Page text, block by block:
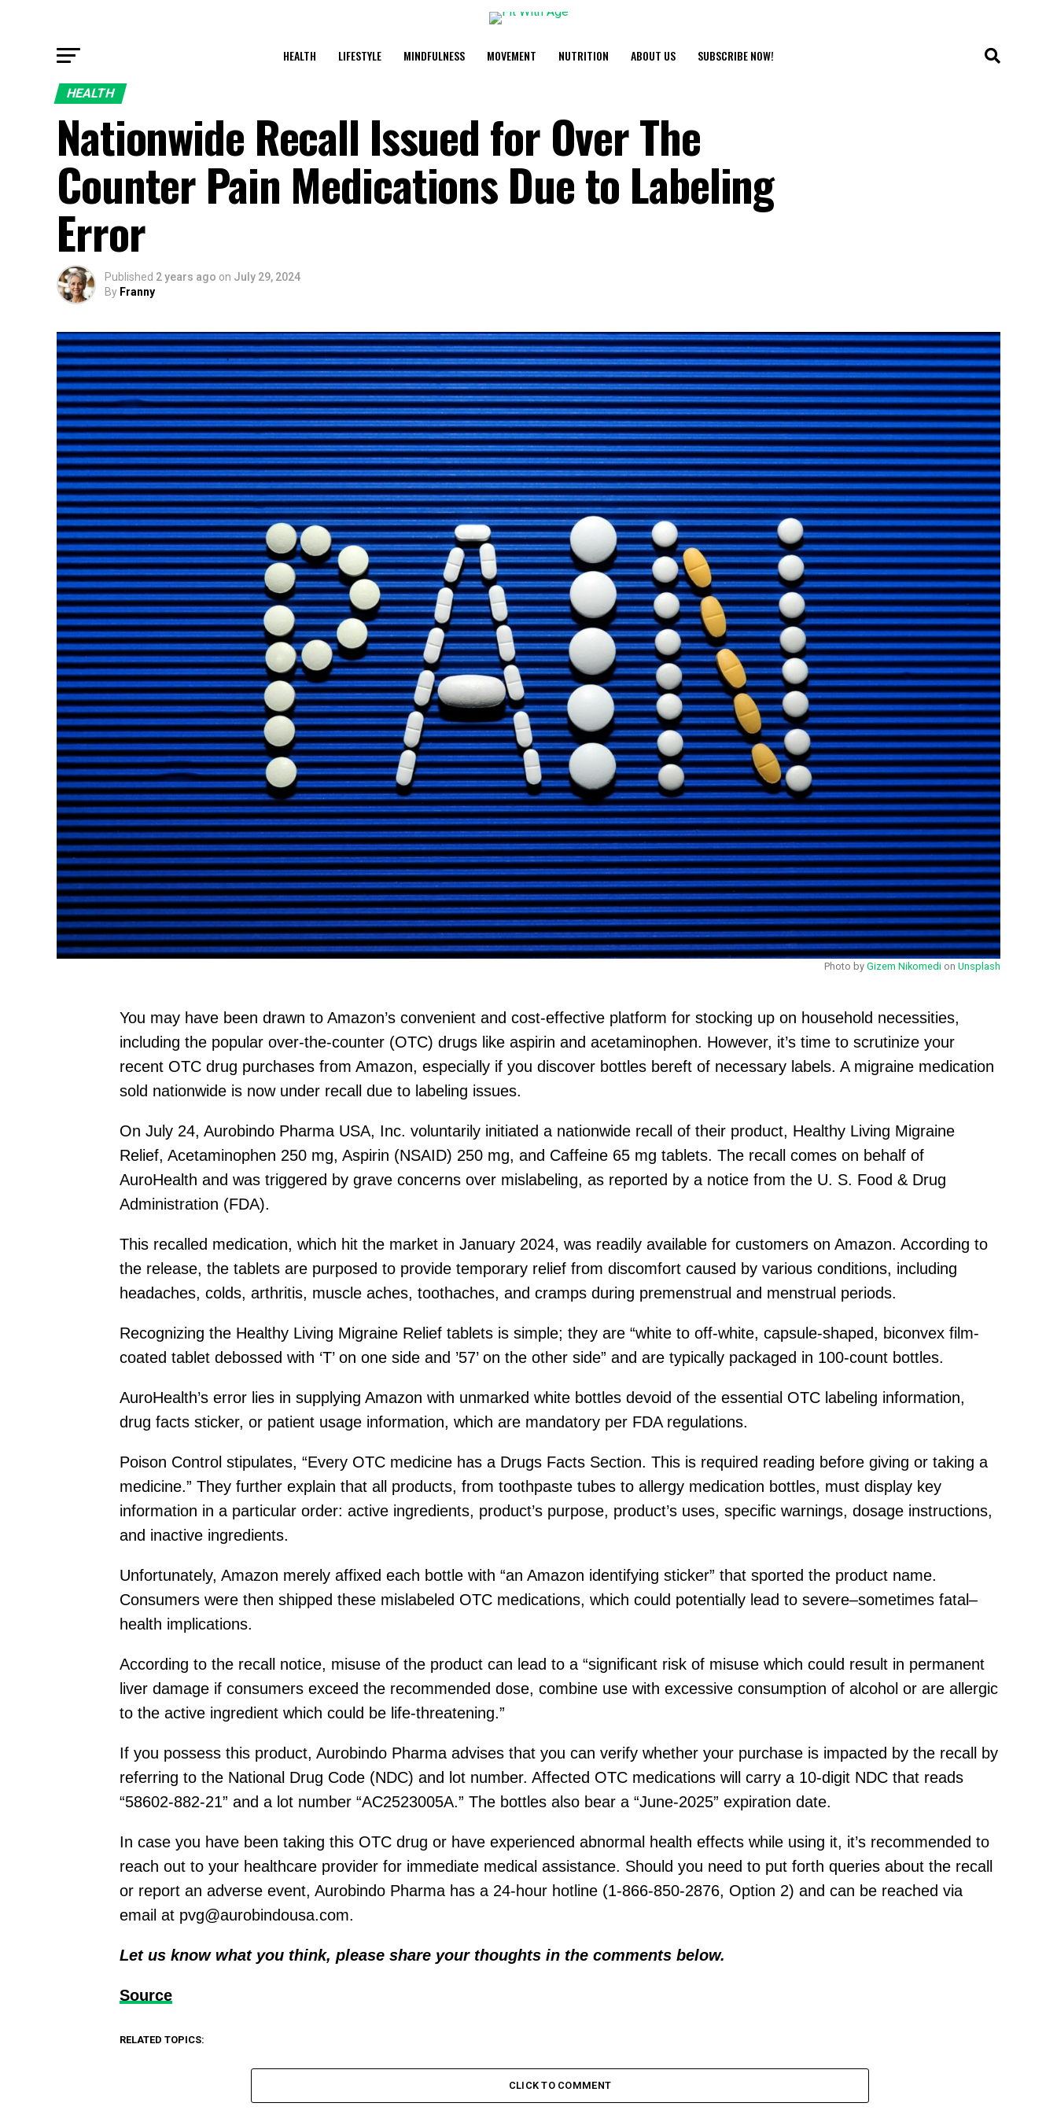
HEALTH LIFESTYLE MINDFULNESS MOVEMENT NUTRITION ABOUT US SUBSCRIBE NOW!
HEALTH
Nationwide Recall Issued for Over The
Counter Pain Medications Due to Labeling
Error
Published 2 years ago on July 29, 2024
By Franny
Photo by Gizem Nikomedi on Unsplash
You may have been drawn to Amazon’s convenient and cost-effective platform for stocking up on household necessities,
including the popular over-the-counter (OTC) drugs like aspirin and acetaminophen. However, it’s time to scrutinize your
recent OTC drug purchases from Amazon, especially if you discover bottles bereft of necessary labels. A migraine medication
sold nationwide is now under recall due to labeling issues.
On July 24, Aurobindo Pharma USA, Inc. voluntarily initiated a nationwide recall of their product, Healthy Living Migraine
Relief, Acetaminophen 250 mg, Aspirin (NSAID) 250 mg, and Caffeine 65 mg tablets. The recall comes on behalf of
AuroHealth and was triggered by grave concerns over mislabeling, as reported by a notice from the U. S. Food & Drug
Administration (FDA).
This recalled medication, which hit the market in January 2024, was readily available for customers on Amazon. According to
the release, the tablets are purposed to provide temporary relief from discomfort caused by various conditions, including
headaches, colds, arthritis, muscle aches, toothaches, and cramps during premenstrual and menstrual periods.
Recognizing the Healthy Living Migraine Relief tablets is simple; they are “white to off-white, capsule-shaped, biconvex film-
coated tablet debossed with ‘T’ on one side and ’57’ on the other side” and are typically packaged in 100-count bottles.
AuroHealth’s error lies in supplying Amazon with unmarked white bottles devoid of the essential OTC labeling information,
drug facts sticker, or patient usage information, which are mandatory per FDA regulations.
Poison Control stipulates, “Every OTC medicine has a Drugs Facts Section. This is required reading before giving or taking a
medicine.” They further explain that all products, from toothpaste tubes to allergy medication bottles, must display key
information in a particular order: active ingredients, product’s purpose, product’s uses, specific warnings, dosage instructions,
and inactive ingredients.
Unfortunately, Amazon merely affixed each bottle with “an Amazon identifying sticker” that sported the product name.
Consumers were then shipped these mislabeled OTC medications, which could potentially lead to severe–sometimes fatal–
health implications.
According to the recall notice, misuse of the product can lead to a “significant risk of misuse which could result in permanent
liver damage if consumers exceed the recommended dose, combine use with excessive consumption of alcohol or are allergic
to the active ingredient which could be life-threatening.”
If you possess this product, Aurobindo Pharma advises that you can verify whether your purchase is impacted by the recall by
referring to the National Drug Code (NDC) and lot number. Affected OTC medications will carry a 10-digit NDC that reads
“58602-882-21” and a lot number “AC2523005A.” The bottles also bear a “June-2025” expiration date.
In case you have been taking this OTC drug or have experienced abnormal health effects while using it, it’s recommended to
reach out to your healthcare provider for immediate medical assistance. Should you need to put forth queries about the recall
or report an adverse event, Aurobindo Pharma has a 24-hour hotline (1-866-850-2876, Option 2) and can be reached via
email at pvg@aurobindousa.com.
Let us know what you think, please share your thoughts in the comments below.
Source
RELATED TOPICS:
CLICK TO COMMENT